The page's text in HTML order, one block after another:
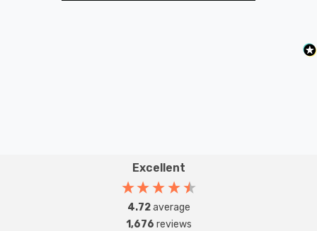
Excellent
4.72average
1,676 reviews